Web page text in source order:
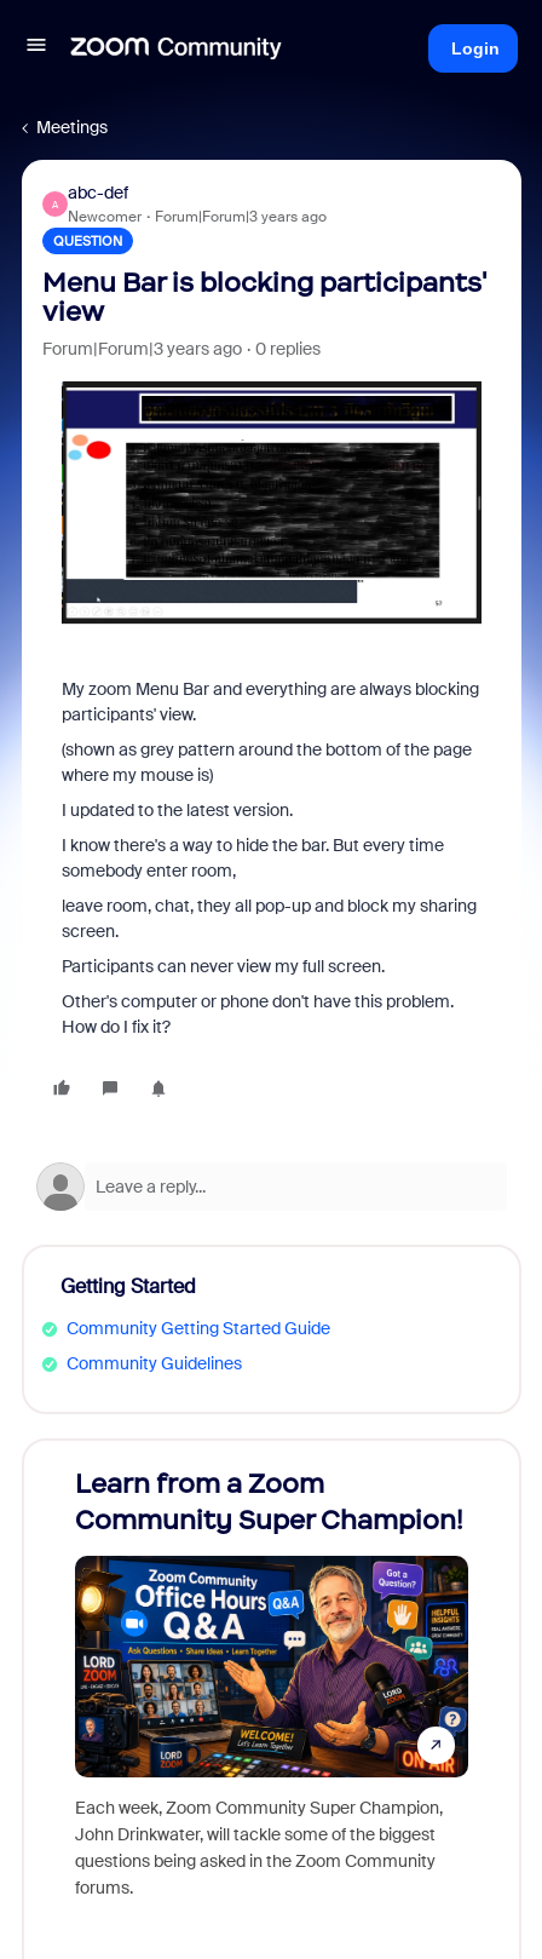
Login
Meetings
A
abc-def
Newcomer Forum|Forum|3 years ago
QUESTION
Menu Bar is blocking participants'
view
Forum|Forum|3 years ago 0 replies
My zoom Menu Bar and everything are always blocking
participants' view.
(shown as grey pattern around the bottom of the page
where my mouse is)
I updated to the latest version.
I know there's a way to hide the bar. But every time
somebody enter room,
leave room, chat, they all pop-up and block my sharing
screen.
Participants can never view my full screen.
Other's computer or phone don't have this problem.
How do I fix it?
Getting Started
Community Getting Started Guide
Community Guidelines
Learn from a Zoom
Community Super Champion!
Each week, Zoom Community Super Champion,
John Drinkwater, will tackle some of the biggest
questions being asked in the Zoom Community
forums.